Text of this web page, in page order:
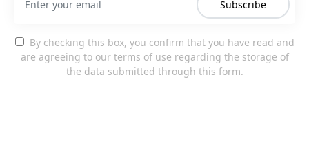
Subscribe
By checking this box, you confirm that you have read and
are agreeing to our terms of use regarding the storage of
the data submitted through this form.